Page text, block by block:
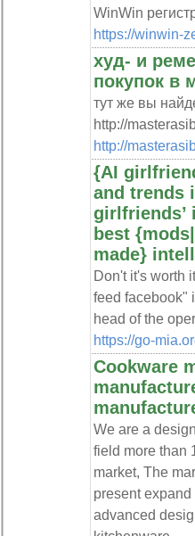
WinWin
https://winwin-
худ- и
покупок в
тут же вы
http://
http://
{AI
and trends
girlfriends’
best
made}
Don't it's worth
feed facebook"
head of the
https://go-
Cookware
We are a
field more than
market, The
present
advanced